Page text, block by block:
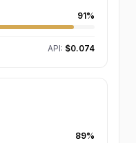
91%
API: $0.074
89%